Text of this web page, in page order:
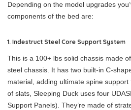
Depending on the model upgrades
components of the bed are:
1. Indestruct Steel Core Support System
This is a 100+ lbs solid chassis made
steel chassis. It has two built-in C-
material, adding ultimate spine
of slats, Sleeping Duck uses four
Support Panels). They’re made of